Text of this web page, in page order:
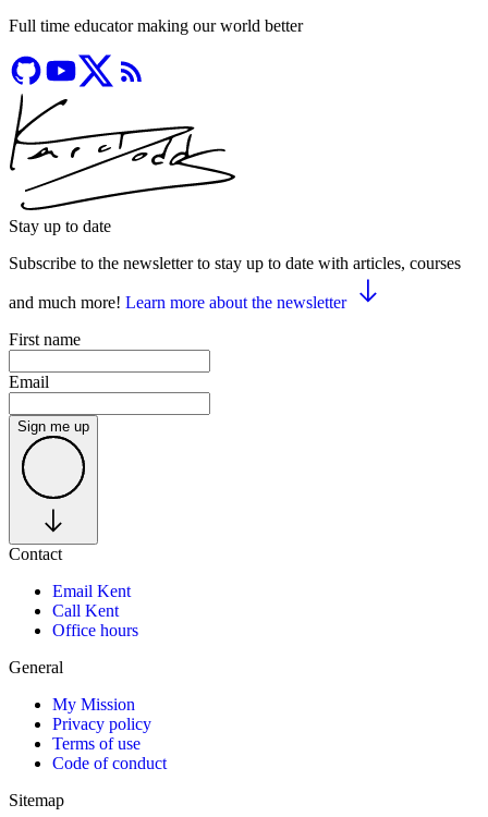
Full time educator making our world better
Stay up to date
Subscribe to the newsletter to stay up to date with articles, courses
and much more! Learn more about the newsletter
First name
Email
Sign me up
Contact
Email Kent
Call Kent
Office hours
General
My Mission
Privacy policy
Terms of use
Code of conduct
Sitemap